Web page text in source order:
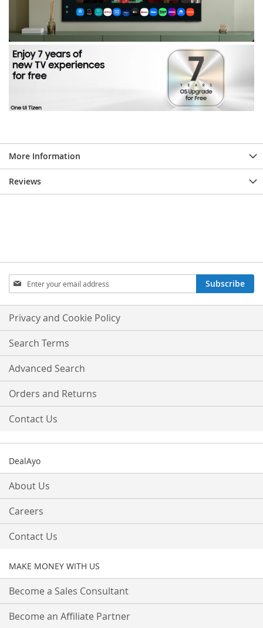
More Information
Reviews
Sign
Up
for
Our
Newsletter:
Subscribe
Privacy and Cookie Policy
Search Terms
Advanced Search
Orders and Returns
Contact Us
DealAyo
About Us
Careers
Contact Us
MAKE MONEY WITH US
Become a Sales Consultant
Become an Affiliate Partner